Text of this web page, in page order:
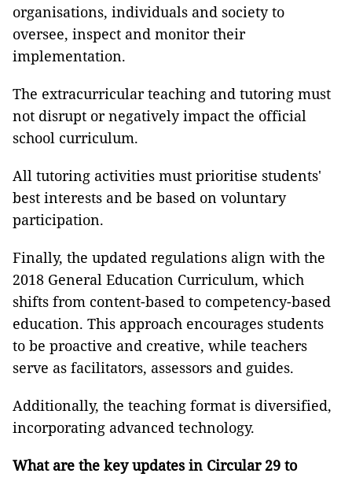
organisations, individuals and society to
oversee, inspect and monitor their
implementation.
The extracurricular teaching and tutoring must
not disrupt or negatively impact the official
school curriculum.
All tutoring activities must prioritise students'
best interests and be based on voluntary
participation.
Finally, the updated regulations align with the
2018 General Education Curriculum, which
shifts from content-based to competency-based
education. This approach encourages students
to be proactive and creative, while teachers
serve as facilitators, assessors and guides.
Additionally, the teaching format is diversified,
incorporating advanced technology.
What are the key updates in Circular 29 to